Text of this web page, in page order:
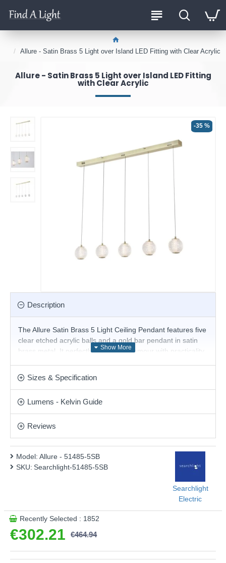
Allure - Satin Brass 5 Light over Island LED Fitting with Clear Acrylic
Allure - Satin Brass 5 Light over Island LED Fitting
with Clear Acrylic
-35 %
Description
The Allure Satin Brass 5 Light Ceiling Pendant features five
clear etched acrylic balls and a gold bar pendant in satin
brass metal. It perfectly combines glamour with practicality.
Product range name and SKU: Allure - 51485-5SB
Sizes & Specification
Lumens - Kelvin Guide
Reviews
€302.21 €464.94
Model: Allure - 51485-5SB
SKU: Searchlight-51485-5SB
Searchlight
Electric
Recently Selected : 1852